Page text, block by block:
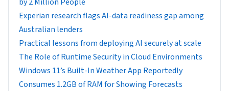
Experian research flags AI-data readiness gap among
Australian lenders
Practical lessons from deploying AI securely at scale
The Role of Runtime Security in Cloud Environments
Windows 11’s Built-In Weather App Reportedly
Consumes 1.2GB of RAM for Showing Forecasts